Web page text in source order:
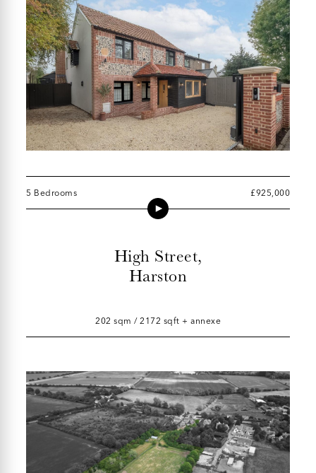
5 Bedrooms £925,000
High Street,
Harston
202 sqm / 2172 sqft + annexe